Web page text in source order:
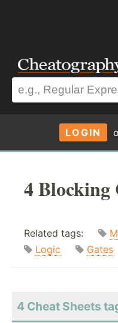
LOGIN
4 Blocking
Related tags:
Logic
Gates
4 Cheat Sheets